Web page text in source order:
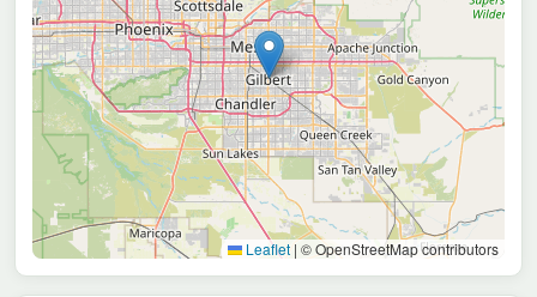
Leaflet | © OpenStreetMap contributors